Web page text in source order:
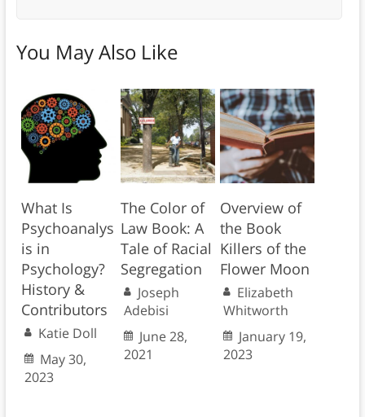
You May Also Like
What Is
Psychoanalys
is in
Psychology?
History &
Contributors
Katie Doll
May 30,
2023
The Color of
Law Book: A
Tale of Racial
Segregation
Joseph
Adebisi
June 28,
2021
Overview of
the Book
Killers of the
Flower Moon
Elizabeth
Whitworth
January 19,
2023